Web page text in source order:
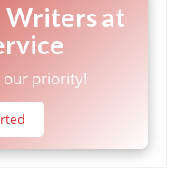
Writers at
our priority!